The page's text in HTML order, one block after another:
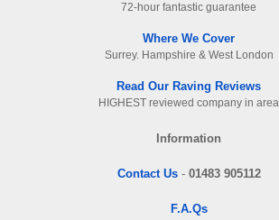
72-hour fantastic guarantee
Where We Cover
Surrey. Hampshire & West London
Read Our Raving Reviews
HIGHEST reviewed company in area
Information
Contact Us- 01483 905112
F.A.Qs